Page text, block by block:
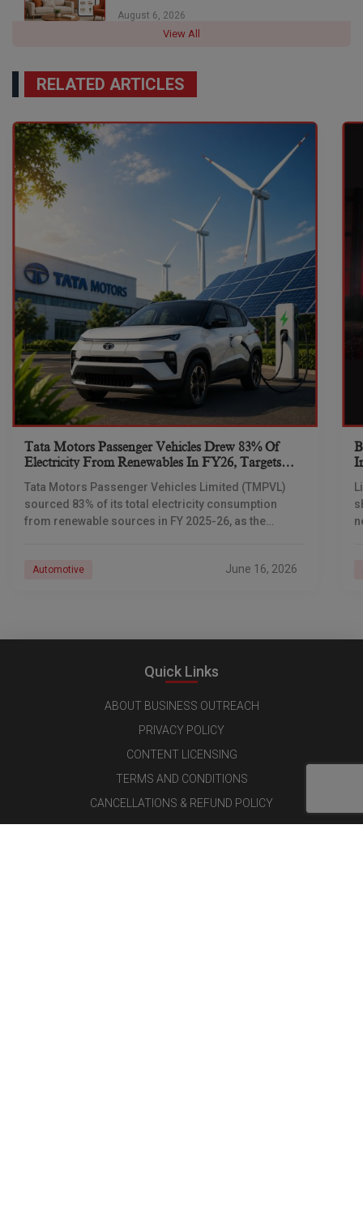
August 6, 2026
View All
RELATED ARTICLES
Tata Motors Passenger Vehicles Drew 83% Of
Electricity From Renewables In FY26, Targets
Tata Motors Passenger Vehicles Limited (TMPVL)
sourced 83% of its total electricity consumption
from renewable sources in FY 2025-26, as the
Automotive June 16, 2026
Quick Links
ABOUT BUSINESS OUTREACH
PRIVACY POLICY
CONTENT LICENSING
TERMS AND CONDITIONS
CANCELLATIONS & REFUND POLICY